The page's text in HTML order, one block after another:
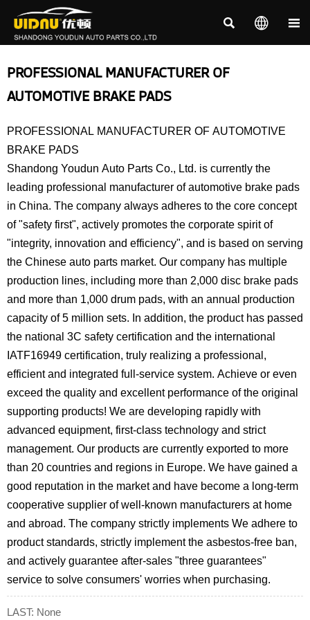
  
PROFESSIONAL MANUFACTURER OF
AUTOMOTIVE BRAKE PADS
PROFESSIONAL MANUFACTURER OF AUTOMOTIVE
BRAKE PADS
Shandong Youdun Auto Parts Co., Ltd. is currently the
leading professional manufacturer of automotive brake pads
in China. The company always adheres to the core concept
of "safety first", actively promotes the corporate spirit of
"integrity, innovation and efficiency", and is based on serving
the Chinese auto parts market. Our company has multiple
production lines, including more than 2,000 disc brake pads
and more than 1,000 drum pads, with an annual production
capacity of 5 million sets. In addition, the product has passed
the national 3C safety certification and the international
IATF16949 certification, truly realizing a professional,
efficient and integrated full-service system. Achieve or even
exceed the quality and excellent performance of the original
supporting products! We are developing rapidly with
advanced equipment, first-class technology and strict
management. Our products are currently exported to more
than 20 countries and regions in Europe. We have gained a
good reputation in the market and have become a long-term
cooperative supplier of well-known manufacturers at home
and abroad. The company strictly implements We adhere to
product standards, strictly implement the asbestos-free ban,
and actively guarantee after-sales "three guarantees"
service to solve consumers' worries when purchasing.
LAST: None